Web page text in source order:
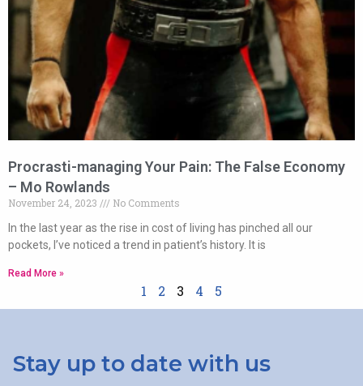
Procrasti-managing Your Pain: The False Economy
– Mo Rowlands
November 24, 2023
No Comments
In the last year as the rise in cost of living has pinched all our
pockets, I’ve noticed a trend in patient’s history. It is
Read More »
1 2 3 4 5
Stay up to date with us